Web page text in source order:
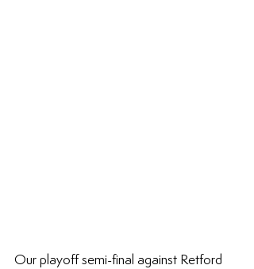
Our playoff semi-final against Retford